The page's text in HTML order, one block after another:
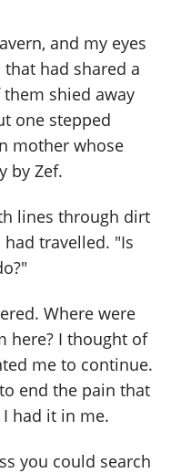
and my eyes
had shared a
shied away
one stepped
mother whose
by Zef.
lines through dirt
travelled. "Is
Where were
here? I thought of
me to continue.
end the pain that
had it in me.
you could search